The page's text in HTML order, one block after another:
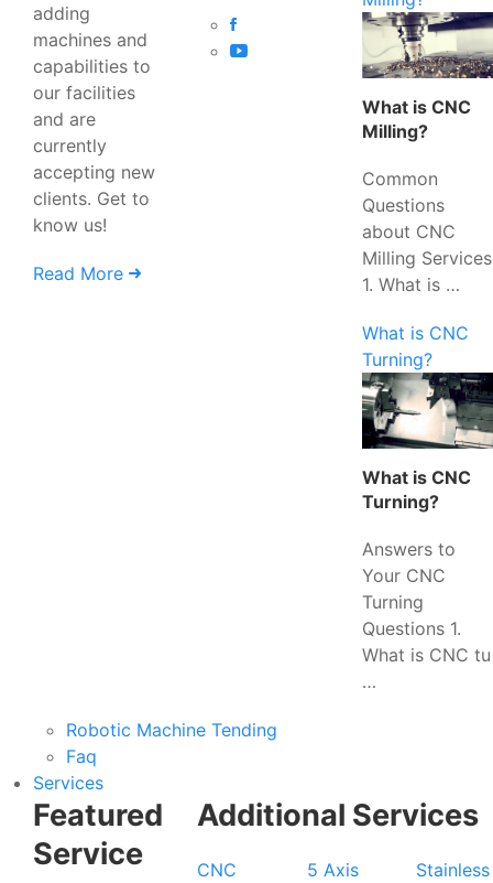
adding
machines and
capabilities to
our facilities
and are
currently
accepting new
clients. Get to
know us!
Read More
What is CNC
Milling?
Common
Questions
about CNC
Milling Services
1. What is …
What is CNC
Turning?
What is CNC
Turning?
Answers to
Your CNC
Turning
Questions 1.
What is CNC tu
…
Robotic Machine Tending
Faq
Services
Featured
Service
Additional Services
CNC
5 Axis
Stainless